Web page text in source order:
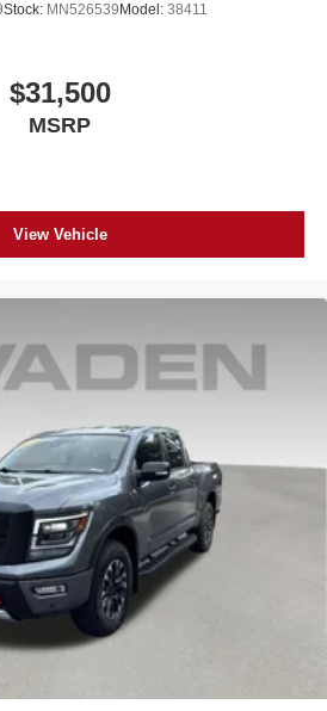
Stock: MN526539 Model: 38411
$31,500
MSRP
View Vehicle